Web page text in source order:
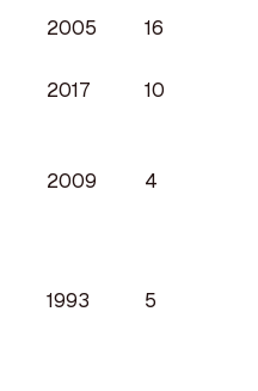
2005 16
2017 10
2009 4
1993 5